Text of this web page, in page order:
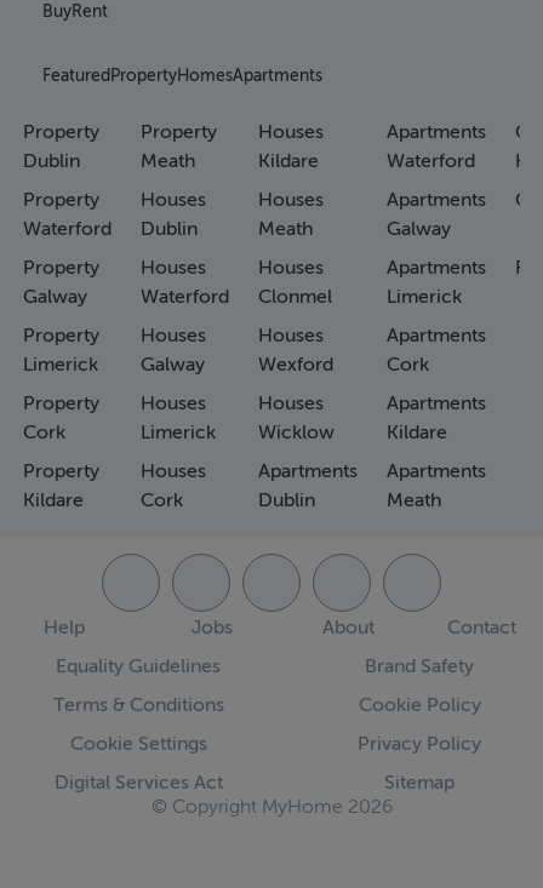
BuyRent
Featured PropertyHomesApartments
Property
Dublin
Property
Waterford
Property
Galway
Property
Limerick
Property
Cork
Property
Kildare
Property
Meath
Houses
Dublin
Houses
Waterford
Houses
Galway
Houses
Limerick
Houses
Cork
Houses
Kildare
Houses
Meath
Houses
Clonmel
Houses
Wexford
Houses
Wicklow
Apartments
Dublin
Apartments
Waterford
Apartments
Galway
Apartments
Limerick
Apartments
Cork
Apartments
Kildare
Apartments
Meath
Help Jobs About
Contact
Equality Guidelines
Brand Safety
Terms & Conditions
Cookie Policy
Cookie Settings
Privacy Policy
Digital Services Act
Sitemap
© Copyright MyHome 2026